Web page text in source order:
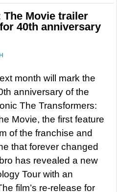
Movie trailer
40th anniversary
month will mark the
anniversary of the
The Transformers:
Movie, the first feature
of the franchise and
that forever changed
has revealed a new
Tour with an
film’s re-release for